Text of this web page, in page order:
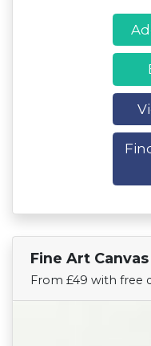
Fine Art Canvas
From £49 with free